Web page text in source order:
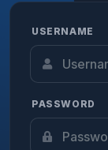
USERNAME
PASSWORD